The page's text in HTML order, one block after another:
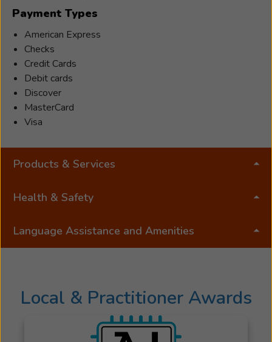
and
has
better
24
Julie
Payment Types
American Express
Checks
Credit Cards
Debit cards
Discover
MasterCard
Visa
Products & Services
Health & Safety
Language Assistance and Amenities
Local & Practitioner Awards